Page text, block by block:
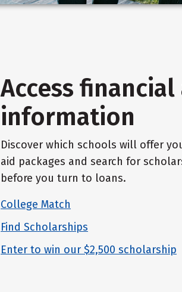
Access financial
information
Discover which schools will offer
aid packages and search for
before you turn to loans.
College Match
Find Scholarships
Enter to win our $2,500 scholarship